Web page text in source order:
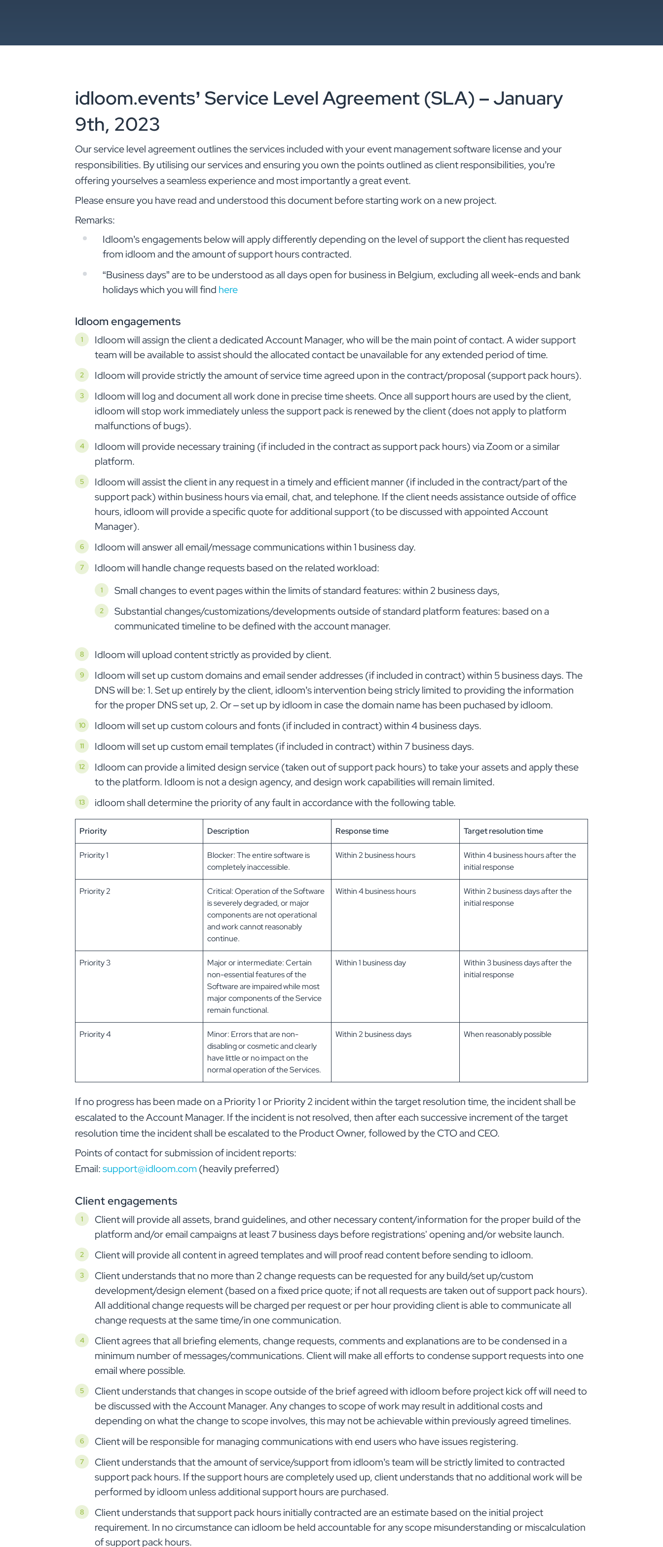
idloom.events’ Service Level Agreement (SLA) – January
9th, 2023
Our service level agreement outlines the services included with your event management software license and your
responsibilities. By utilising our services and ensuring you own the points outlined as client responsibilities, you’re
offering yourselves a seamless experience and most importantly a great event.
Please ensure you have read and understood this document before starting work on a new project.
Remarks:
Idloom’s engagements below will apply differently depending on the level of support the client has requested
from idloom and the amount of support hours contracted.
“Business days” are to be understood as all days open for business in Belgium, excluding all week-ends and bank
holidays which you will find here
Idloom engagements
Idloom will assign the client a dedicated Account Manager, who will be the main point of contact. A wider support
team will be available to assist should the allocated contact be unavailable for any extended period of time.
Idloom will provide strictly the amount of service time agreed upon in the contract/proposal (support pack hours).
Idloom will log and document all work done in precise time sheets. Once all support hours are used by the client,
idloom will stop work immediately unless the support pack is renewed by the client (does not apply to platform
malfunctions of bugs).
Idloom will provide necessary training (if included in the contract as support pack hours) via Zoom or a similar
platform.
Idloom will assist the client in any request in a timely and efficient manner (if included in the contract/part of the
support pack) within business hours via email, chat, and telephone. If the client needs assistance outside of office
hours, idloom will provide a specific quote for additional support (to be discussed with appointed Account
Manager).
Idloom will answer all email/message communications within 1 business day.
Idloom will handle change requests based on the related workload:
Small changes to event pages within the limits of standard features: within 2 business days,
Substantial changes/customizations/developments outside of standard platform features: based on a
communicated timeline to be defined with the account manager.
Idloom will upload content strictly as provided by client.
Idloom will set up custom domains and email sender addresses (if included in contract) within 5 business days. The
DNS will be: 1. Set up entirely by the client, idloom’s intervention being stricly limited to providing the information
for the proper DNS set up, 2. Or – set up by idloom in case the domain name has been puchased by idloom.
Idloom will set up custom colours and fonts (if included in contract) within 4 business days.
Idloom will set up custom email templates (if included in contract) within 7 business days.
Idloom can provide a limited design service (taken out of support pack hours) to take your assets and apply these
to the platform. Idloom is not a design agency, and design work capabilities will remain limited.
idloom shall determine the priority of any fault in accordance with the following table.
Priority Description Response time Target resolution time
Priority 1
Blocker: The entire software is
completely inaccessible.
Within 2 business hours
Within 4 business hours after the
initial response
Priority 2
Critical: Operation of the Software
is severely degraded, or major
components are not operational
and work cannot reasonably
continue.
Within 4 business hours
Within 2 business days after the
initial response
Priority 3
Major or intermediate: Certain
non-essential features of the
Software are impaired while most
major components of the Service
remain functional.
Within 1 business day
Within 3 business days after the
initial response
Priority 4
Minor: Errors that are non-
disabling or cosmetic and clearly
have little or no impact on the
normal operation of the Services.
Within 2 business days When reasonably possible
If no progress has been made on a Priority 1 or Priority 2 incident within the target resolution time, the incident shall be
escalated to the Account Manager. If the incident is not resolved, then after each successive increment of the target
resolution time the incident shall be escalated to the Product Owner, followed by the CTO and CEO.
Points of contact for submission of incident reports:
Email:support@idloom.com(heavily preferred)
Client engagements
Client will provide all assets, brand guidelines, and other necessary content/information for the proper build of the
platform and/or email campaigns at least 7 business days before registrations' opening and/or website launch.
Client will provide all content in agreed templates and will proof read content before sending to idloom.
Client understands that no more than 2 change requests can be requested for any build/set up/custom
development/design element (based on a fixed price quote; if not all requests are taken out of support pack hours).
All additional change requests will be charged per request or per hour providing client is able to communicate all
change requests at the same time/in one communication.
Client agrees that all briefing elements, change requests, comments and explanations are to be condensed in a
minimum number of messages/communications. Client will make all efforts to condense support requests into one
email where possible.
Client understands that changes in scope outside of the brief agreed with idloom before project kick off will need to
be discussed with the Account Manager. Any changes to scope of work may result in additional costs and
depending on what the change to scope involves, this may not be achievable within previously agreed timelines.
Client will be responsible for managing communications with end users who have issues registering.
Client understands that the amount of service/support from idloom’s team will be strictly limited to contracted
support pack hours. If the support hours are completely used up, client understands that no additional work will be
performed by idloom unless additional support hours are purchased.
Client understands that support pack hours initially contracted are an estimate based on the initial project
requirement. In no circumstance can idloom be held accountable for any scope misunderstanding or miscalculation
of support pack hours.